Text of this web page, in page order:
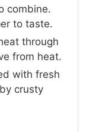
combine.
to taste.
through
from heat.
with fresh
crusty